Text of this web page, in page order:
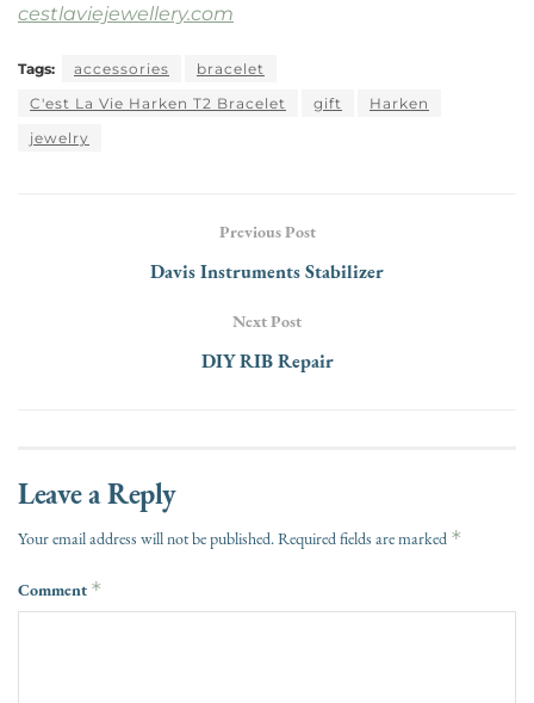
cestlaviejewellery.com
Tags: accessories
bracelet
C'est La Vie Harken T2 Bracelet
gift
Harken
jewelry
Previous Post
Davis Instruments Stabilizer
Next Post
DIY RIB Repair
Leave a Reply
Your email address will not be published.Required fields are marked *
Comment *